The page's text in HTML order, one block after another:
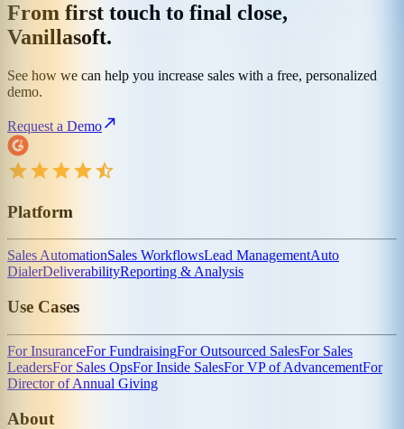
From first touch to final close,
Vanillasoft.
See how we can help you increase sales with a free, personalized
demo.
Request a Demo
Platform
Sales AutomationSales WorkflowsLead ManagementAuto
DialerDeliverabilityReporting & Analysis
Use Cases
For InsuranceFor FundraisingFor Outsourced SalesFor Sales
LeadersFor Sales OpsFor Inside SalesFor VP of AdvancementFor
Director of Annual Giving
About